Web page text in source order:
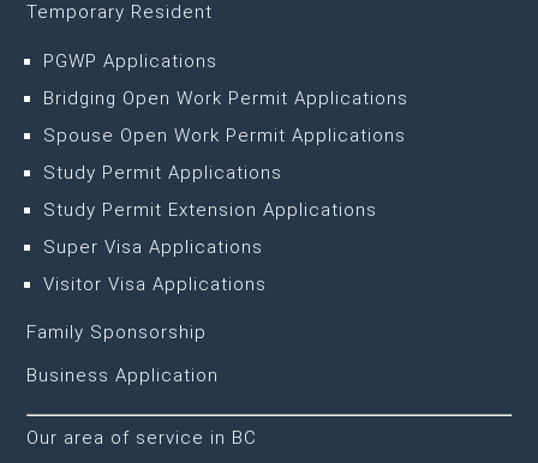
Temporary Resident
PGWP Applications
Bridging Open Work Permit Applications
Spouse Open Work Permit Applications
Study Permit Applications
Study Permit Extension Applications
Super Visa Applications
Visitor Visa Applications
Family Sponsorship
Business Application
Our area of service in BC